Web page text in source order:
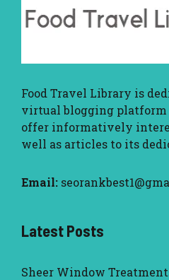
Food Travel Library is
virtual blogging
offer informatively
well as articles to its
Email:
Latest Posts
Sheer Window